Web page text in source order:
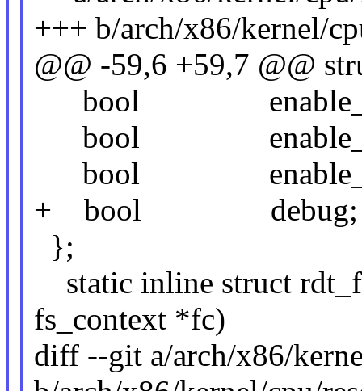
+++ b/arch/x86/kernel/
@@ -59,6 +59,7 @@
bool
bool
bool
+ bool debug;
};
static inline struct
fs_context *fc)
diff --git a/arch/x86/